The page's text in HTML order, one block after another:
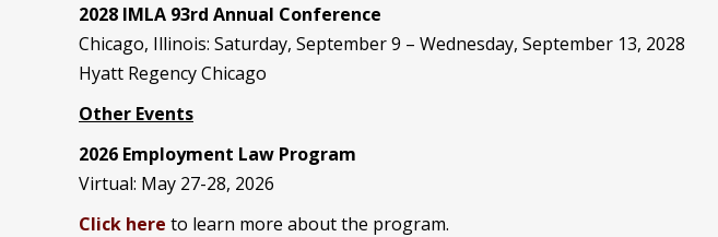
2028 IMLA 93rd Annual Conference
Chicago, Illinois: Saturday, September 9 – Wednesday, September 13, 2028
Hyatt Regency Chicago
Other Events
2026 Employment Law Program
Virtual: May 27-28, 2026
Click here to learn more about the program.